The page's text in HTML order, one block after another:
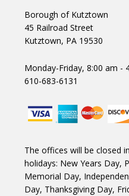
Borough of Kutztown
45 Railroad Street
Kutztown, PA 19530
Monday-Friday, 8:00 am -
610-683-6131
The offices will be closed
holidays: New Years Day,
Memorial Day,
Day, Thanksgiving Day,